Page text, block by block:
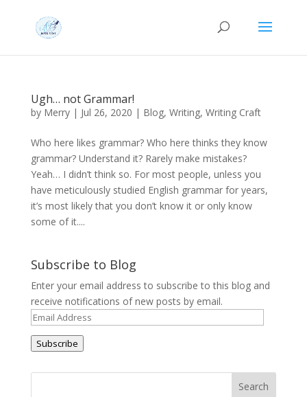
Ugh… not Grammar!
by Merry| Jul 26, 2020 | Blog, Writing, Writing Craft
Who here likes grammar? Who here thinks they know
grammar? Understand it? Rarely make mistakes?
Yeah… I didn’t think so. For most people, unless you
have meticulously studied English grammar for years,
it’s most likely that you don’t know it or only know
some of it....
Subscribe to Blog
Enter your email address to subscribe to this blog and
receive notifications of new posts by email.
Email
Address
Subscribe